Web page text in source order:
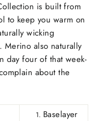
is built from
to keep you warm on
wicking
Merino also naturally
day four of that week-
about the
Baselayer